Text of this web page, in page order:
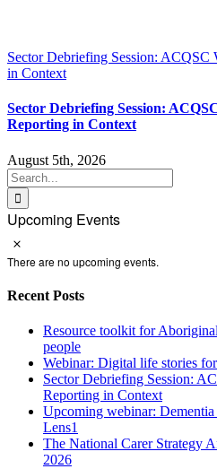
Sector Debriefing Session: ACQSC
in Context
Sector Debriefing Session:
Reporting in Context
August 5th, 2026
Search
for:
Upcoming Events
There are no upcoming events.
Recent Posts
Resource toolkit for
people
Webinar: Digital life stories
Sector Debriefing Session:
Reporting in Context
Upcoming webinar:
Lens1
The National Carer Strategy
2026